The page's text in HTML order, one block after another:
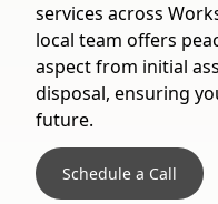
services across
local team offers
aspect from initial
disposal, ensuring
future.
Schedule a Call